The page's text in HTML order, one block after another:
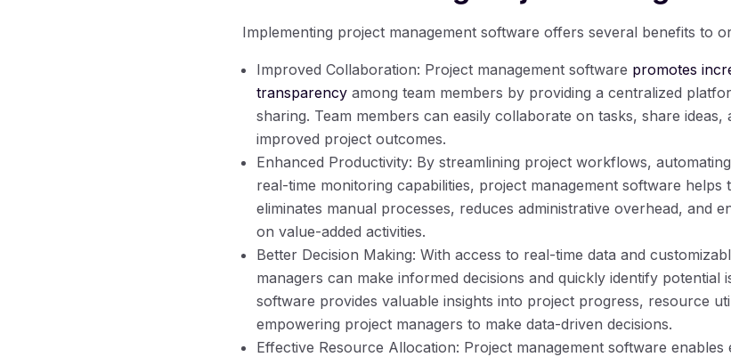
Implementing project management software offers several benefits to
Improved Collaboration: Project management software promotes
transparency among team members by providing a centralized
sharing. Team members can easily collaborate on tasks, share
improved project outcomes.
Enhanced Productivity: By streamlining project workflows,
real-time monitoring capabilities, project management software
eliminates manual processes, reduces administrative overhead, and
on value-added activities.
Better Decision Making: With access to real-time data and
managers can make informed decisions and quickly identify potential
software provides valuable insights into project progress, resource
empowering project managers to make data-driven decisions.
Effective Resource Allocation: Project management software